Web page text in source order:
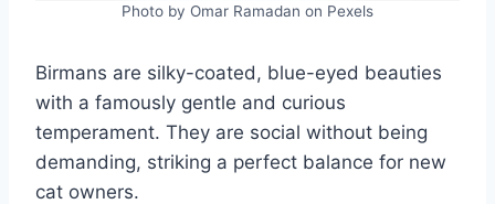
Photo by Omar Ramadan on Pexels
Birmans are silky-coated, blue-eyed beauties
with a famously gentle and curious
temperament. They are social without being
demanding, striking a perfect balance for new
cat owners.